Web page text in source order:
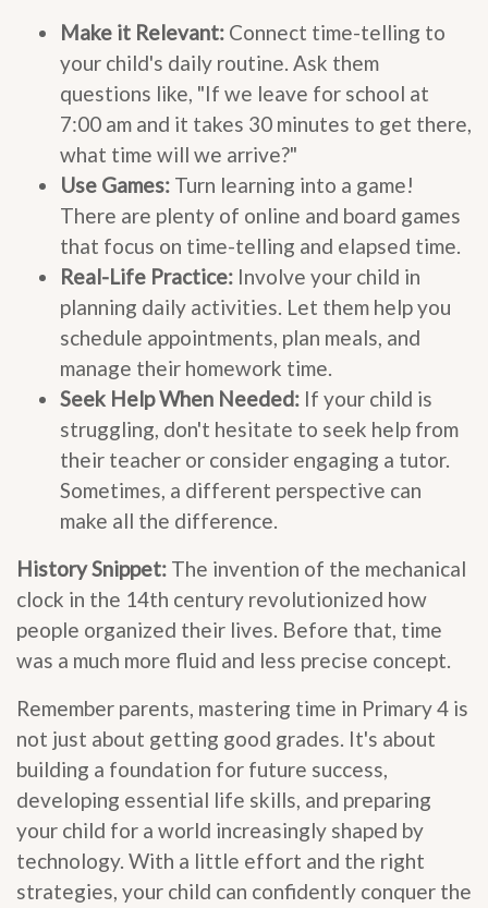
Make it Relevant: Connect time-telling to
your child's daily routine. Ask them
questions like, "If we leave for school at
7:00 am and it takes 30 minutes to get there,
what time will we arrive?"
Use Games: Turn learning into a game!
There are plenty of online and board games
that focus on time-telling and elapsed time.
Real-Life Practice: Involve your child in
planning daily activities. Let them help you
schedule appointments, plan meals, and
manage their homework time.
Seek Help When Needed: If your child is
struggling, don't hesitate to seek help from
their teacher or consider engaging a tutor.
Sometimes, a different perspective can
make all the difference.
History Snippet: The invention of the mechanical
clock in the 14th century revolutionized how
people organized their lives. Before that, time
was a much more fluid and less precise concept.
Remember parents, mastering time in Primary 4 is
not just about getting good grades. It's about
building a foundation for future success,
developing essential life skills, and preparing
your child for a world increasingly shaped by
technology. With a little effort and the right
strategies, your child can confidently conquer the